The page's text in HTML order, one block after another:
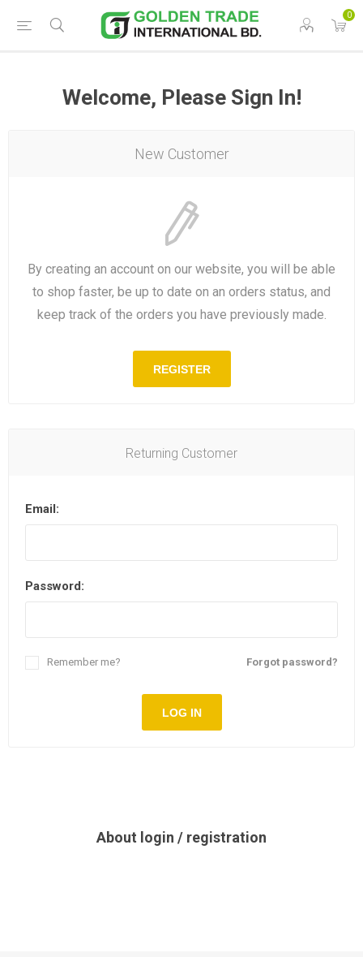
0
Welcome, Please Sign In!
New Customer
By creating an account on our website, you will be able
to shop faster, be up to date on an orders status, and
keep track of the orders you have previously made.
REGISTER
Returning Customer
Email:
Password:
Forgot password?
Remember me?
LOG IN
About login / registration